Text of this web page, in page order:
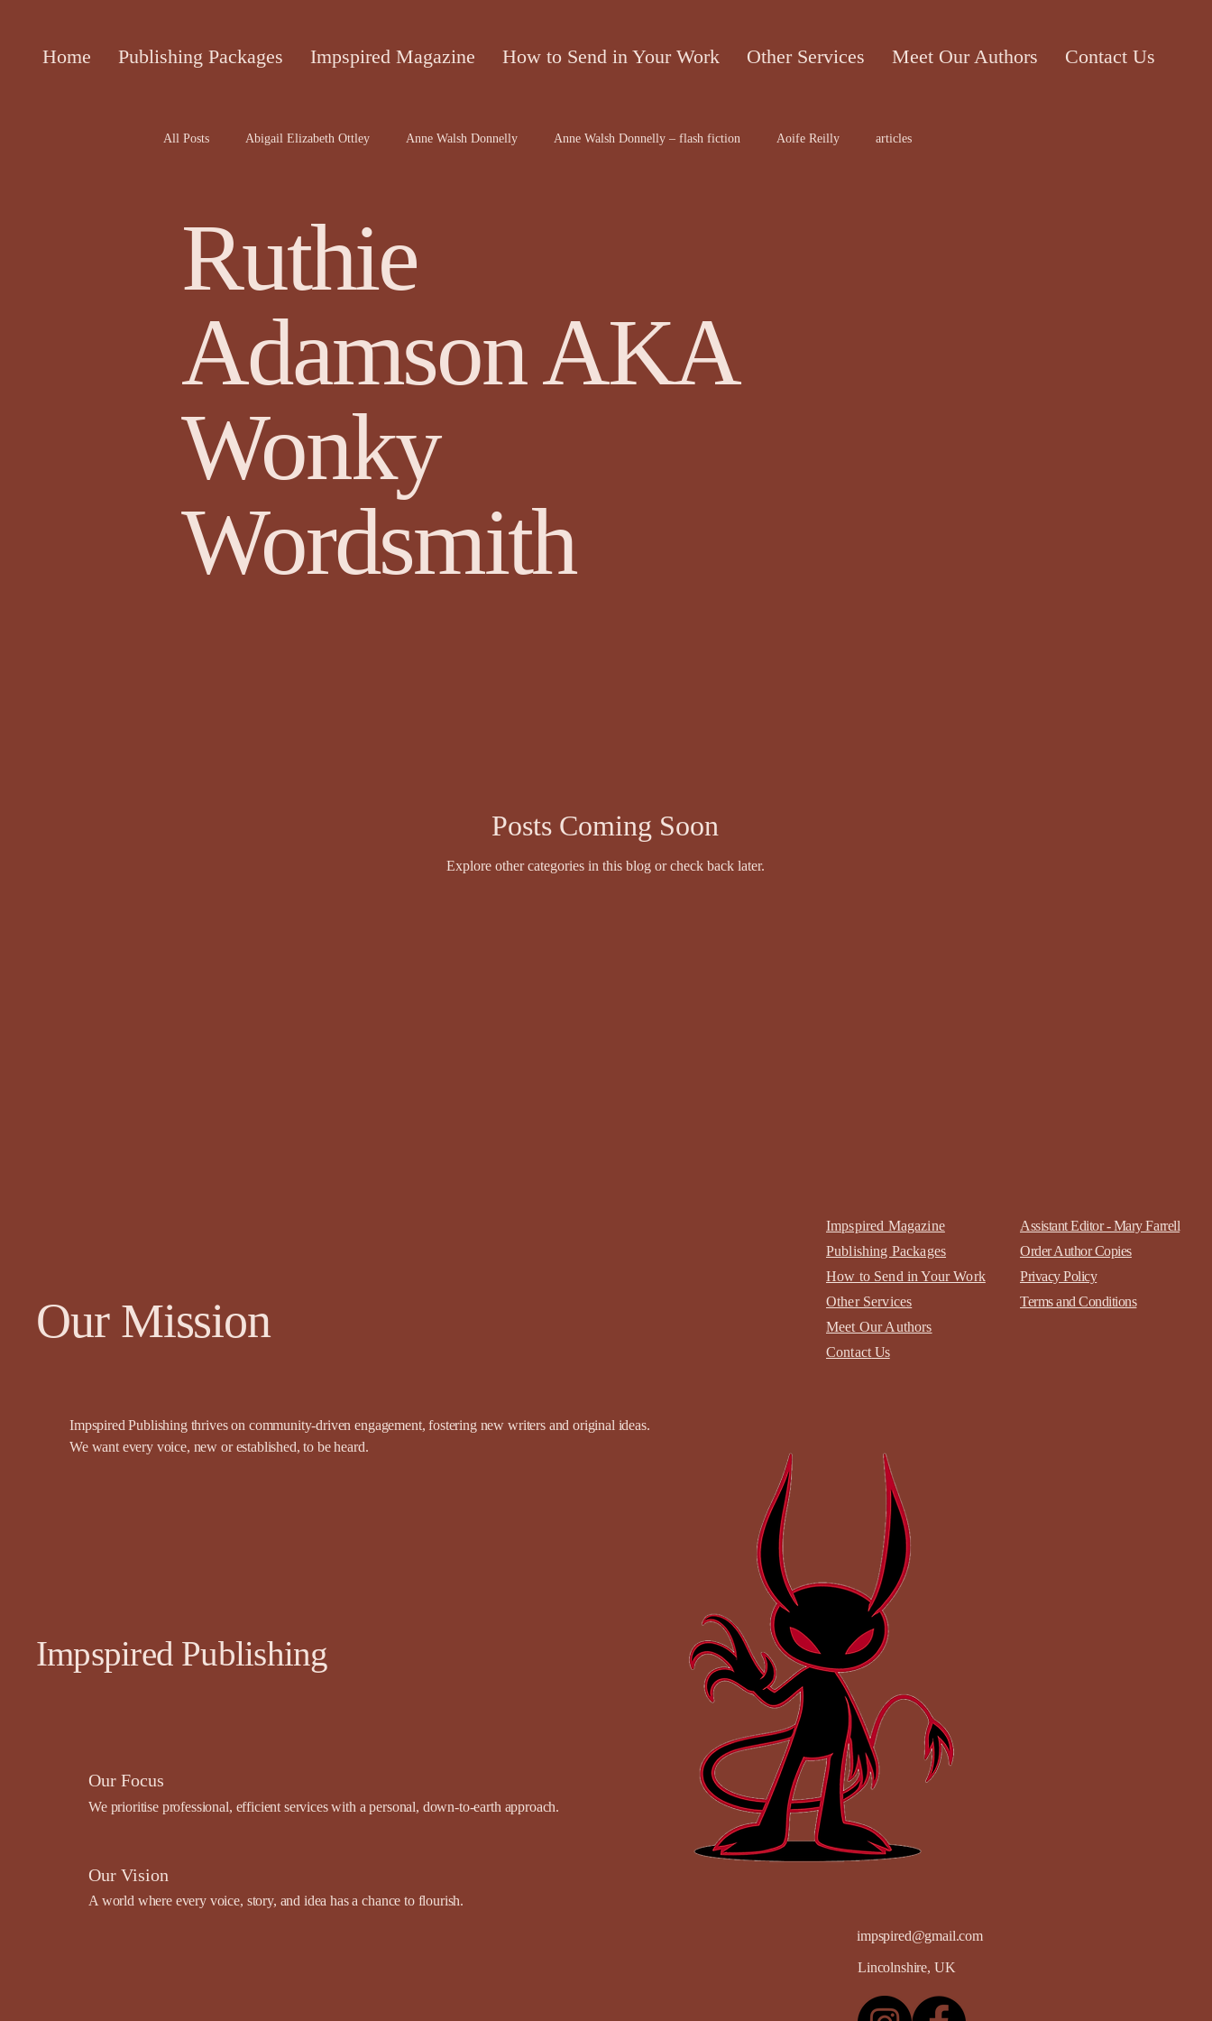
Home Publishing Packages Impspired Magazine How to Send in Your Work Other Services Meet Our Authors Contact Us
All Posts Abigail Elizabeth Ottley Anne Walsh Donnelly Anne Walsh Donnelly – flash fiction Aoife Reilly articles
Cecile Bol article Ceinwen Haydon
Darren Rawnsley, The Suicide Club Dr Arthur Broomfield Dr Jennifer A McGowan
Edward Lee Poetry
Face Value by Ruthie Adamson AKA...
Ruthie
Adamson AKA
Wonky
Wordsmith
Posts Coming Soon
Explore other categories in this blog or check back later.
Our Mission
Impspired Publishing thrives on community-driven engagement, fostering new writers and original ideas.
We want every voice, new or established, to be heard.
Impspired Publishing
Our Focus
We prioritise professional, efficient services with a personal, down-to-earth approach.
Our Vision
A world where every voice, story, and idea has a chance to flourish.
impspired@gmail.com
Lincolnshire, UK
Impspired Magazine
Publishing Packages
How to Send in Your Work
Other Services
Meet Our Authors
Contact Us
Assistant Editor - Mary Farrell
Order Author Copies
Privacy Policy
Terms and Conditions